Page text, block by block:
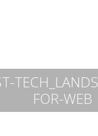
FOR-WEB